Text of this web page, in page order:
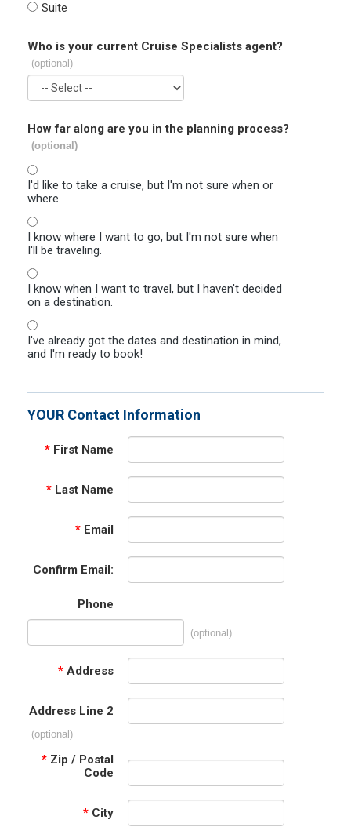
Suite
Who is your current Cruise Specialists agent?
(optional)
How far along are you in the planning process?
(optional)
I'd like to take a cruise, but I'm not sure when or
where.
I know where I want to go, but I'm not sure when
I'll be traveling.
I know when I want to travel, but I haven't decided
on a destination.
I've already got the dates and destination in mind,
and I'm ready to book!
YOUR Contact Information
* First Name
* Last Name
* Email
Confirm Email:
Phone
(optional)
* Address
Address Line 2
(optional)
* Zip / Postal
Code
* City